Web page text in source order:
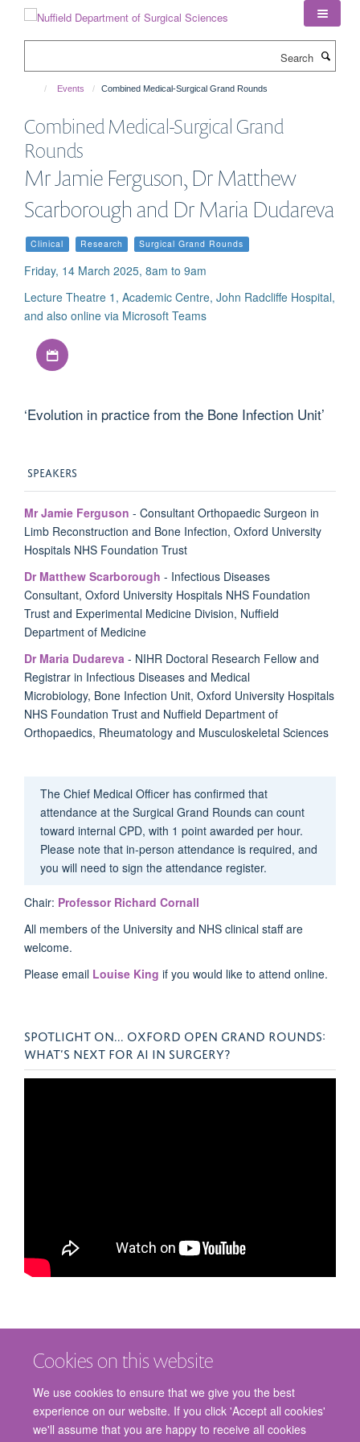
Cookies on this website
We use cookies to ensure that we give you the best
experience on our website. If you click 'Accept all cookies'
we'll assume that you are happy to receive all cookies
Events Combined Medical-Surgical Grand Rounds
Combined Medical-Surgical Grand
Rounds
Mr Jamie Ferguson, Dr Matthew
Scarborough and Dr Maria Dudareva
Clinical Research Surgical Grand Rounds
Friday, 14 March 2025, 8am to 9am
Lecture Theatre 1, Academic Centre, John Radcliffe Hospital,
and also online via Microsoft Teams
‘Evolution in practice from the Bone Infection Unit’
SPEAKERS
Mr Jamie Ferguson - Consultant Orthopaedic Surgeon in
Limb Reconstruction and Bone Infection, Oxford University
Hospitals NHS Foundation Trust
Dr Matthew Scarborough - Infectious Diseases
Consultant, Oxford University Hospitals NHS Foundation
Trust and Experimental Medicine Division, Nuffield
Department of Medicine
Dr Maria Dudareva - NIHR Doctoral Research Fellow and
Registrar in Infectious Diseases and Medical
Microbiology, Bone Infection Unit, Oxford University Hospitals
NHS Foundation Trust and Nuffield Department of
Orthopaedics, Rheumatology and Musculoskeletal Sciences
The Chief Medical Officer has confirmed that
attendance at the Surgical Grand Rounds can count
toward internal CPD, with 1 point awarded per hour.
Please note that in-person attendance is required, and
you will need to sign the attendance register.
Chair: Professor Richard Cornall
All members of the University and NHS clinical staff are
welcome.
Please email Louise King if you would like to attend online.
SPOTLIGHT ON... OXFORD OPEN GRAND ROUNDS:
WHAT’S NEXT FOR AI IN SURGERY?